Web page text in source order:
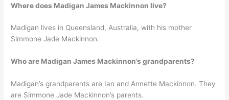
Where does Madigan James Mackinnon live?
Madigan lives in Queensland, Australia, with his mother
Simmone Jade Mackinnon.
Who are Madigan James Mackinnon’s grandparents?
Madigan’s grandparents are Ian and Annette Mackinnon. They
are Simmone Jade Mackinnon’s parents.